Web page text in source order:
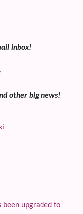
inbox!
other big news!
been upgraded to